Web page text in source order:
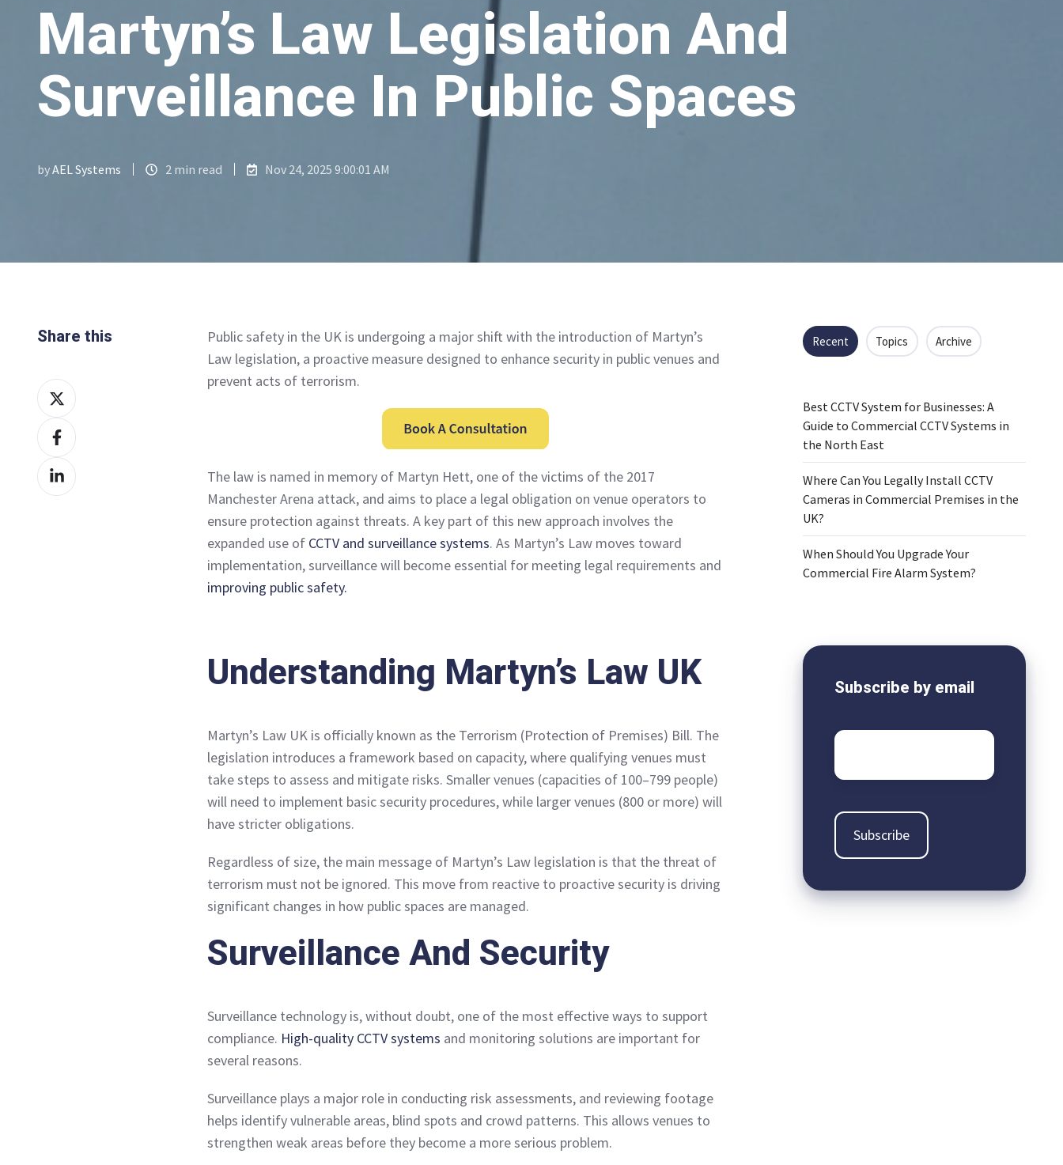
Martyn’s Law Legislation And
Surveillance In Public Spaces
byAEL Systems 2 min read Nov 24, 2025 9:00:01 AM
Public safety in the UK is undergoing a major shift with the introduction of Martyn’s
Law legislation, a proactive measure designed to enhance security in public venues and
prevent acts of terrorism.
The law is named in memory of Martyn Hett, one of the victims of the 2017
Manchester Arena attack, and aims to place a legal obligation on venue operators to
ensure protection against threats. A key part of this new approach involves the
expanded use of CCTV and surveillance systems. As Martyn’s Law moves toward
implementation, surveillance will become essential for meeting legal requirements and
improving public safety.
Understanding Martyn’s Law UK
Martyn’s Law UK is officially known as the Terrorism (Protection of Premises) Bill. The
legislation introduces a framework based on capacity, where qualifying venues must
take steps to assess and mitigate risks. Smaller venues (capacities of 100–799 people)
will need to implement basic security procedures, while larger venues (800 or more) will
have stricter obligations.
Regardless of size, the main message of Martyn’s Law legislation is that the threat of
terrorism must not be ignored. This move from reactive to proactive security is driving
significant changes in how public spaces are managed.
Surveillance And Security
Surveillance technology is, without doubt, one of the most effective ways to support
compliance. High-quality CCTV systems and monitoring solutions are important for
several reasons.
Surveillance plays a major role in conducting risk assessments, and reviewing footage
helps identify vulnerable areas, blind spots and crowd patterns. This allows venues to
strengthen weak areas before they become a more serious problem.
Recent Topics Archive
Best CCTV System for Businesses: A
Guide to Commercial CCTV Systems in
the North East
Where Can You Legally Install CCTV
Cameras in Commercial Premises in the
UK?
When Should You Upgrade Your
Commercial Fire Alarm System?
Subscribe by email
Email
Share this
Share
on
XShare
on
Facebook
Share
on